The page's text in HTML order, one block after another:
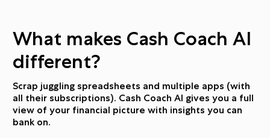
What makes Cash Coach AI
different?
Scrap juggling spreadsheets and multiple apps (with
all their subscriptions). Cash Coach AI gives you a full
view of your financial picture with insights you can
bank on.